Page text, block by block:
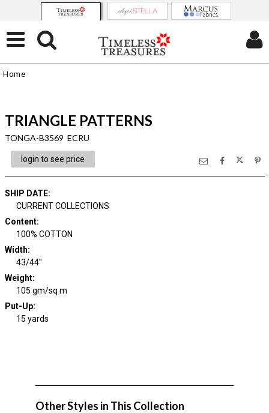
Home
TRIANGLE PATTERNS
TONGA-B3569 ECRU
login to see price
SHIP DATE:
CURRENT COLLECTIONS
Content:
100% COTTON
Width:
43/44"
Weight:
105 gm/sq m
Put-Up:
15 yards
Other Styles in This Collection